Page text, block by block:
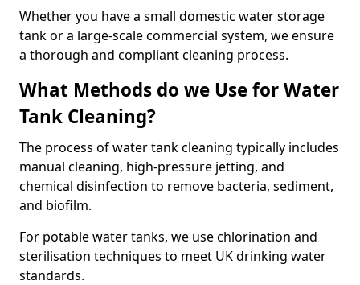
Whether you have a small domestic water storage
tank or a large-scale commercial system, we ensure
a thorough and compliant cleaning process.
What Methods do we Use for Water
Tank Cleaning?
The process of water tank cleaning typically includes
manual cleaning, high-pressure jetting, and
chemical disinfection to remove bacteria, sediment,
and biofilm.
For potable water tanks, we use chlorination and
sterilisation techniques to meet UK drinking water
standards.